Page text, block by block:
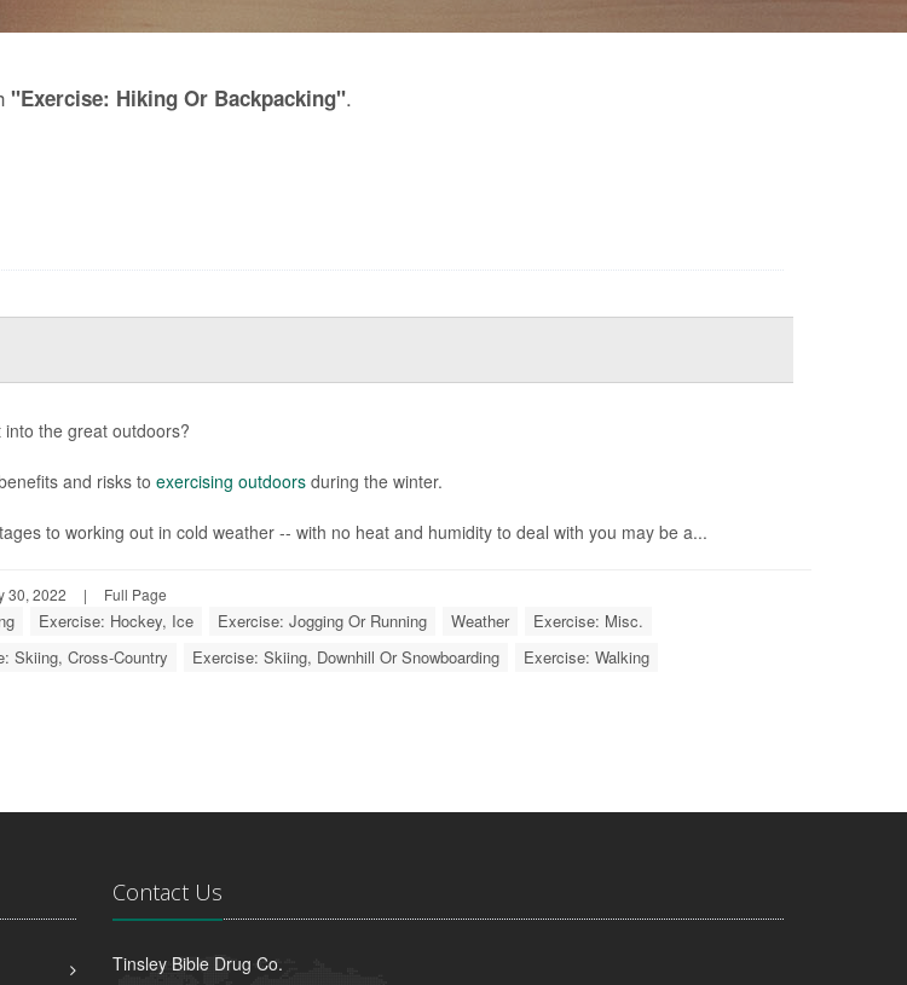
"Exercise: Hiking Or Backpacking".
the great outdoors?
and risks to exercising outdoorsduring the winter.
to working out in cold weather -- with no heat and humidity to deal with you may be a...
30, 2022 | Full Page
Exercise: Hockey, Ice Exercise: Jogging Or Running Weather
Exercise: Misc.
Skiing, Cross-Country Exercise: Skiing, Downhill Or Snowboarding Exercise: Walking
Contact Us
Tinsley Bible Drug Co.